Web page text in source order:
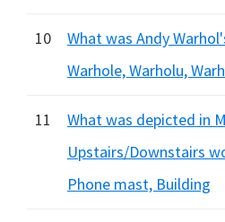
10
What was Andy
Warhole, Warholu,
11
What was depicted in
Upstairs/Downstairs
Phone mast, Building